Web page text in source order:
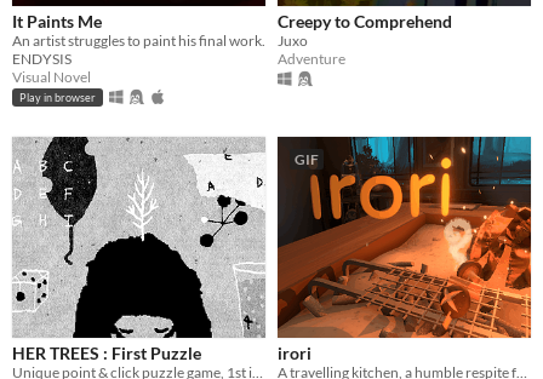
It Paints Me
An artist struggles to paint his final work.
ENDYSIS
Visual Novel
Play in browser
Creepy to Comprehend
Juxo
Adventure
HER TREES : First Puzzle
GIF
irori